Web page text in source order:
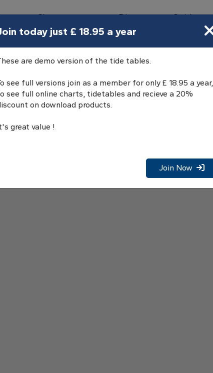
Charts Tides Directory Guides
Tables
today just £ 18.95 a year
are demo version of the tide tables.
see full versions join as a member for only £ 18.95 a year,
see full online charts, tidetables and recieve a 20%
on download products.
great value !
Join Now